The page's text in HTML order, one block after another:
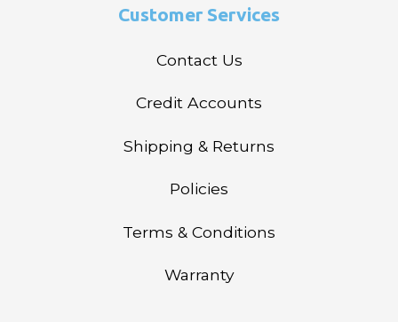
Customer Services
Contact Us
Credit Accounts
Shipping & Returns
Policies
Terms & Conditions
Warranty